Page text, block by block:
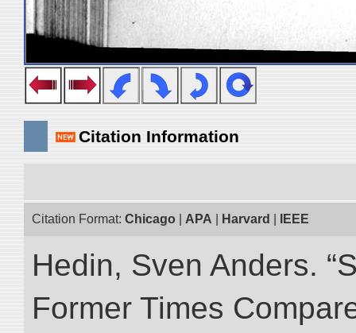
Citation Information
Citation Format: Chicago APA Harvard IEEE
Hedin, Sven Anders.
Former Times